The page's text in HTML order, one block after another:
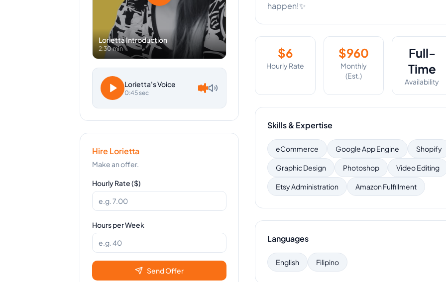
LoriettaIntroduction
2:30 min
Lorietta's Voice
0:45 sec
Hire Lorietta
Make an offer.
Hourly Rate ($)
Hours per Week
Send Offer
happen!✨
$6
Hourly Rate
$960
Monthly
(Est.)
Full-
Time
Availability
Skills & Expertise
eCommerce Google App Engine Shopify
Graphic Design Photoshop Video Editing
Etsy Administration Amazon Fulfillment
Languages
English Filipino